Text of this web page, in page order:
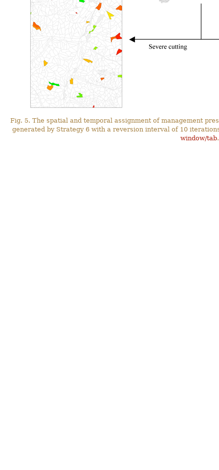
Fig. 5. The spatial and temporal assignment of management
generated by Strategy 6 with a reversion interval of 10
window/tab.